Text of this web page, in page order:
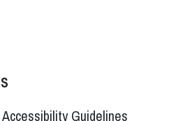
Guidelines